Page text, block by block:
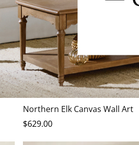
Northern Elk Canvas Wall Art
$629.00